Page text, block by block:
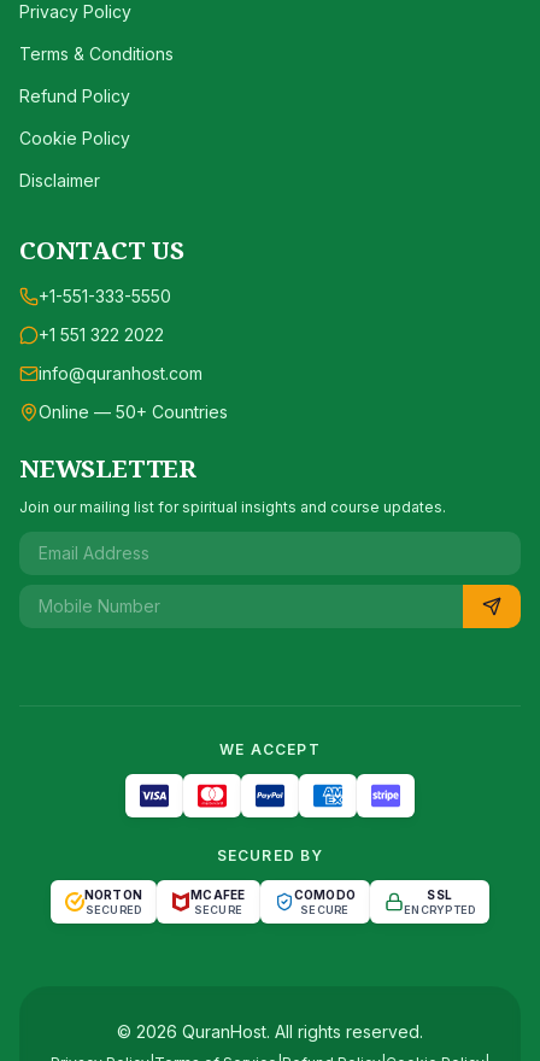
Privacy Policy
Terms & Conditions
Refund Policy
Cookie Policy
Disclaimer
CONTACT US
+1-551-333-5550
+1 551 322 2022
info@quranhost.com
Online — 50+ Countries
NEWSLETTER
Join our mailing list for spiritual insights and course updates.
WE ACCEPT
SECURED BY
NORTON
SECURED
MCAFEE
SECURE
COMODO
SECURE
SSL
ENCRYPTED
© 2026 QuranHost. All rights reserved.